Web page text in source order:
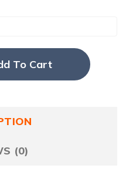
To Cart
(0)